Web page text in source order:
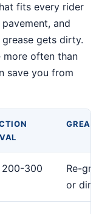
fits every rider
and
gets dirty.
more often than
save you from
200-300
Re-
or